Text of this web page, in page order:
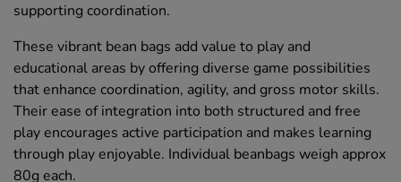
supporting coordination.
These vibrant bean bags add value to play and
educational areas by offering diverse game possibilities
that enhance coordination, agility, and gross motor skills.
Their ease of integration into both structured and free
play encourages active participation and makes learning
through play enjoyable. Individual beanbags weigh approx
80g each.